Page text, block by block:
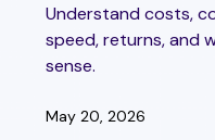
Understand costs,
speed, returns, and
sense.
May 20, 2026